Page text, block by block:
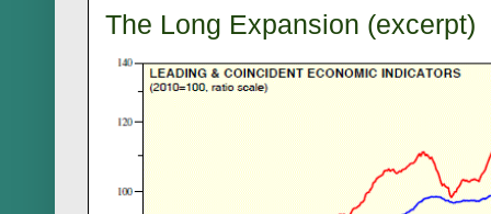
The Long Expansion (excerpt)